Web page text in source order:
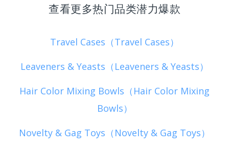
查看更多热门品类潜力爆款
Travel Cases（Travel Cases）
Leaveners & Yeasts（Leaveners & Yeasts）
Hair Color Mixing Bowls（Hair Color Mixing
Bowls）
Novelty & Gag Toys（Novelty & Gag Toys）